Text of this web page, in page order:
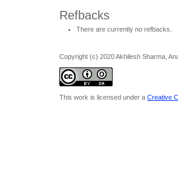
Refbacks
There are currently no refbacks.
Copyright (c) 2020 Akhilesh Sharma,
This work is licensed under a Creative